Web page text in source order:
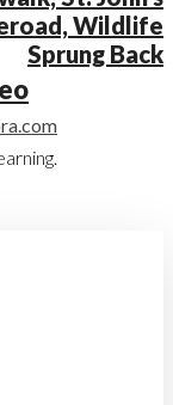
Wildlife
Sprung Back